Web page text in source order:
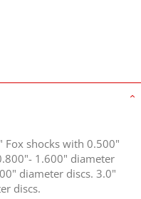
Fox shocks with 0.500"
1.600" diameter
diameter discs. 3.0"
discs.